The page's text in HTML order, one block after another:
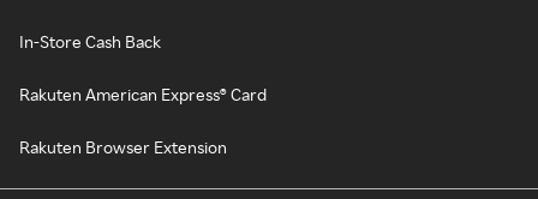
In-Store Cash Back
Rakuten American Express® Card
Rakuten Browser Extension